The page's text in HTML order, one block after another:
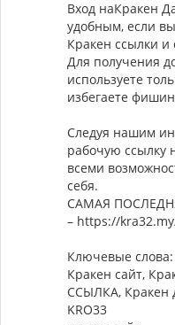
Вход наКракен
удобным, если
Кракен ссылки и
Для получения
используете
избегаете
Следуя нашим
рабочую ссылку
всеми
себя.
САМАЯ
– https://
Ключевые
Кракен сайт,
ССЫЛКА, Кракен
KRO33